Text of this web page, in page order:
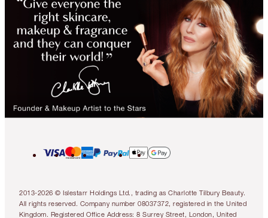
2013-2026 © Islestarr Holdings Ltd., trading as Charlotte Tilbury Beauty.
All rights reserved. Company number 08037372, registered in the United
Kingdom. Registered Office Address: 8 Surrey Street, London, United